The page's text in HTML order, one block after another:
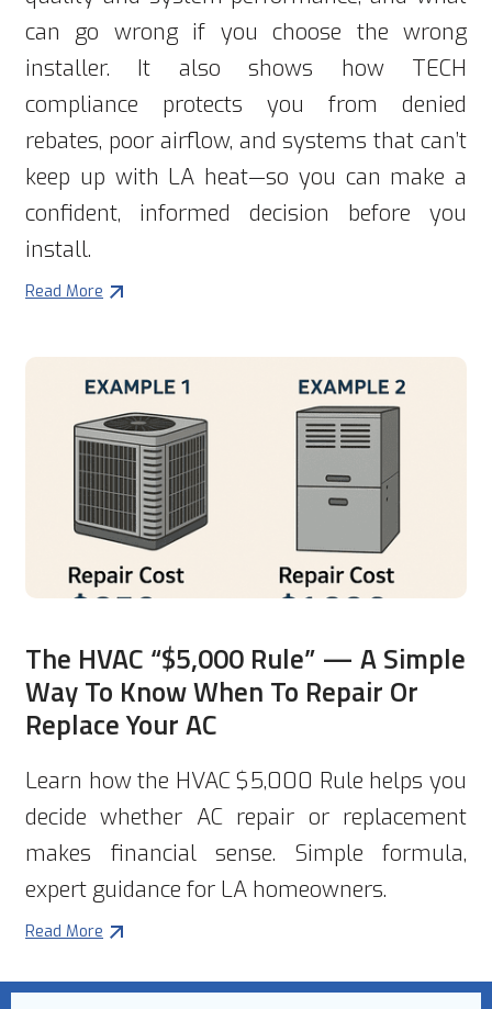
can go wrong if you choose the wrong
installer. It also shows how TECH
compliance protects you from denied
rebates, poor airflow, and systems that can’t
keep up with LA heat—so you can make a
confident, informed decision before you
install.
Read More
The HVAC “$5,000 Rule” — A Simple
Way To Know When To Repair Or
Replace Your AC
Learn how the HVAC $5,000 Rule helps you
decide whether AC repair or replacement
makes financial sense. Simple formula,
expert guidance for LA homeowners.
Read More